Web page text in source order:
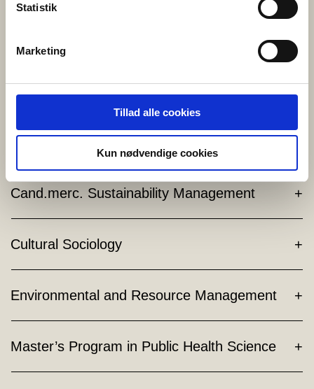
Statistik
Marketing
Tillad alle cookies
Kun nødvendige cookies
and digitalization.
Language:
Read more HERE
Cand.merc. in Sports and Event Management
Cand.merc. Sustainability Management
Cultural Sociology
Environmental and Resource Management
Master’s Program in Public Health Science